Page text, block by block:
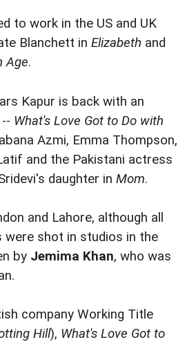
to work in the US and UK
Blanchett in Elizabeth and
Age.
Kapur is back with an
What's Love Got to Do with
Azmi, Emma Thompson,
and the Pakistani actress
daughter in Mom.
and Lahore, although all
were shot in studios in the
by Jemima Khan, who was
company Working Title
Hill), What's Love Got to